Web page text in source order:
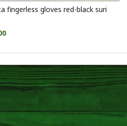
fingerless gloves red-black suri